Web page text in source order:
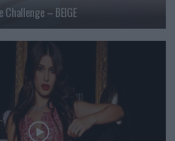
Challenge – BEIGE